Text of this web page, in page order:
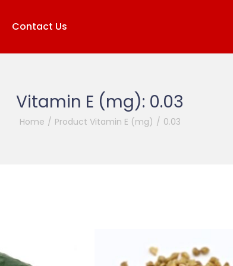
Contact Us
Vitamin E (mg): 0.03
Home / Product Vitamin E (mg) / 0.03